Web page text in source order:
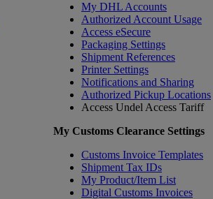
My DHL Accounts
Authorized Account Usage
Access eSecure
Packaging Settings
Shipment References
Printer Settings
Notifications and Sharing
Authorized Pickup Locations
Access Undel Access Tariff
My Customs Clearance Settings
Customs Invoice Templates
Shipment Tax IDs
My Product/Item List
Digital Customs Invoices